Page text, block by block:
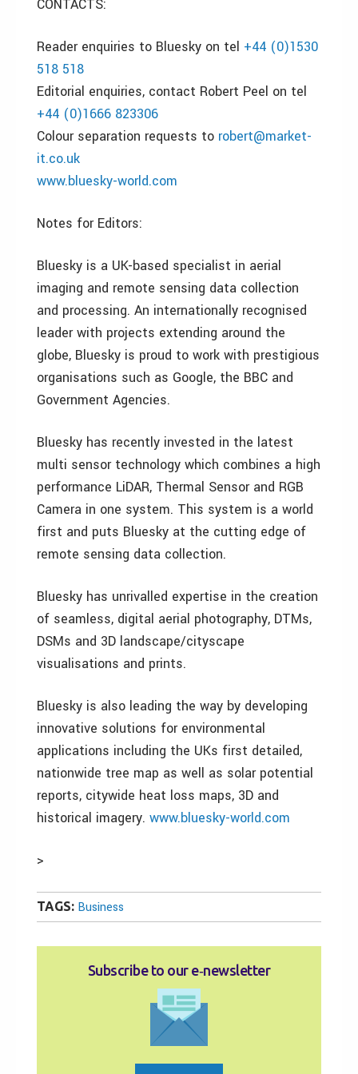
CONTACTS:
Reader enquiries to Bluesky on tel +44 (0)1530
518 518
Editorial enquiries, contact Robert Peel on tel
+44 (0)1666 823306
Colour separation requests to robert@market-
it.co.uk
www.bluesky-world.com
Notes for Editors:
Bluesky is a UK-based specialist in aerial
imaging and remote sensing data collection
and processing. An internationally recognised
leader with projects extending around the
globe, Bluesky is proud to work with prestigious
organisations such as Google, the BBC and
Government Agencies.
Bluesky has recently invested in the latest
multi sensor technology which combines a high
performance LiDAR, Thermal Sensor and RGB
Camera in one system. This system is a world
first and puts Bluesky at the cutting edge of
remote sensing data collection.
Bluesky has unrivalled expertise in the creation
of seamless, digital aerial photography, DTMs,
DSMs and 3D landscape/cityscape
visualisations and prints.
Bluesky is also leading the way by developing
innovative solutions for environmental
applications including the UKs first detailed,
nationwide tree map as well as solar potential
reports, citywide heat loss maps, 3D and
historical imagery. www.bluesky-world.com
>
TAGS: Business
Subscribe to our e‑newsletter